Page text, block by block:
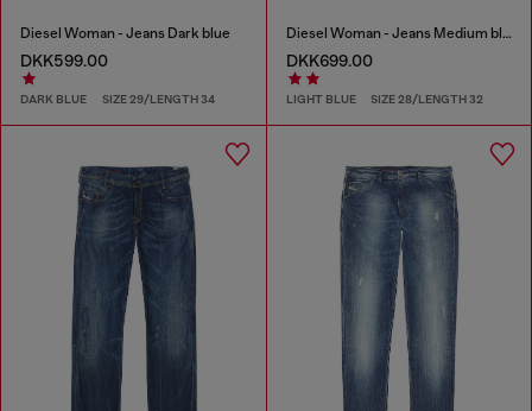
Diesel Woman - Jeans Dark blue
DKK599.00
DARK BLUE SIZE 29/LENGTH 34
Diesel Woman - Jeans Medium blue
DKK699.00
LIGHT BLUE SIZE 28/LENGTH 32